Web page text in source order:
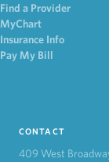
Find a Provider
MyChart
Insurance Info
Pay My Bill
CONTACT
409 West